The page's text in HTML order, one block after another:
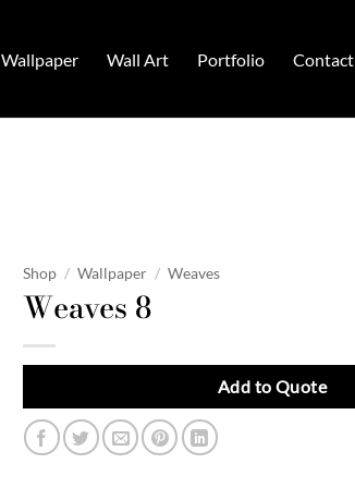
Wallpaper Wall Art Portfolio Contact
Shop / Wallpaper / Weaves
Weaves 8
Add to Quote